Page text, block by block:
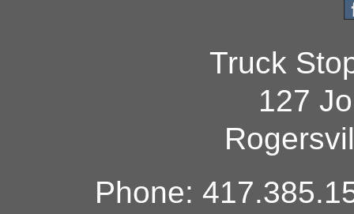
Truck
127
Phone: